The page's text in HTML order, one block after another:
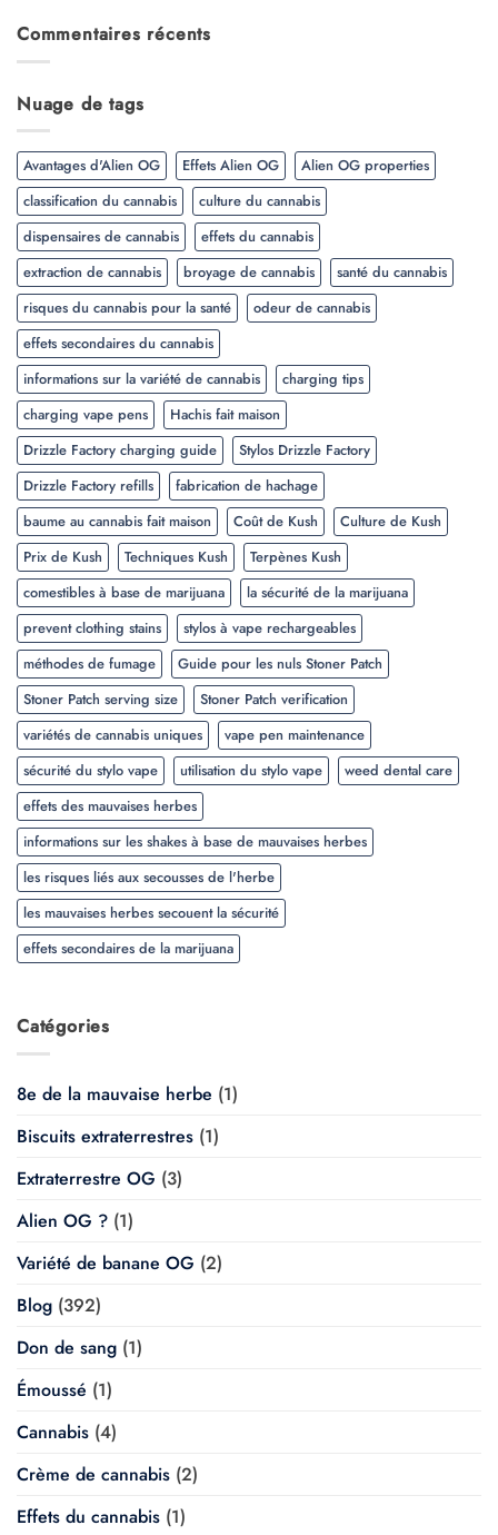
Commentaires récents
Nuage de tags
Avantages d'Alien OG Effets Alien OG
Alien OG properties
classification du cannabis
culture du cannabis
dispensaires de cannabis
effets du cannabis
extraction de cannabis
broyage de cannabis
santé du cannabis
risques du cannabis pour la santé
odeur de cannabis
effets secondaires du cannabis
informations sur la variété de cannabis
charging tips
charging vape pens
Hachis fait maison
Drizzle Factory charging guide
Stylos Drizzle Factory
Drizzle Factory refills
fabrication de hachage
baume au cannabis fait maison
Coût de Kush
Culture de Kush
Prix de Kush
Techniques Kush
Terpènes Kush
comestibles à base de marijuana
la sécurité de la marijuana
prevent clothing stains
stylos à vape rechargeables
méthodes de fumage
Guide pour les nuls Stoner Patch
Stoner Patch serving size
Stoner Patch verification
variétés de cannabis uniques
vape pen maintenance
sécurité du stylo vape
utilisation du stylo vape
weed dental care
effets des mauvaises herbes
informations sur les shakes à base de mauvaises herbes
les risques liés aux secousses de l'herbe
les mauvaises herbes secouent la sécurité
effets secondaires de la marijuana
Catégories
8e de la mauvaise herbe (1)
Biscuits extraterrestres (1)
Extraterrestre OG (3)
Alien OG ? (1)
Variété de banane OG (2)
Blog (392)
Don de sang (1)
Émoussé (1)
Cannabis (4)
Crème de cannabis (2)
Effets du cannabis (1)